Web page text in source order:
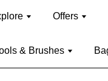
Offers
& Brushes